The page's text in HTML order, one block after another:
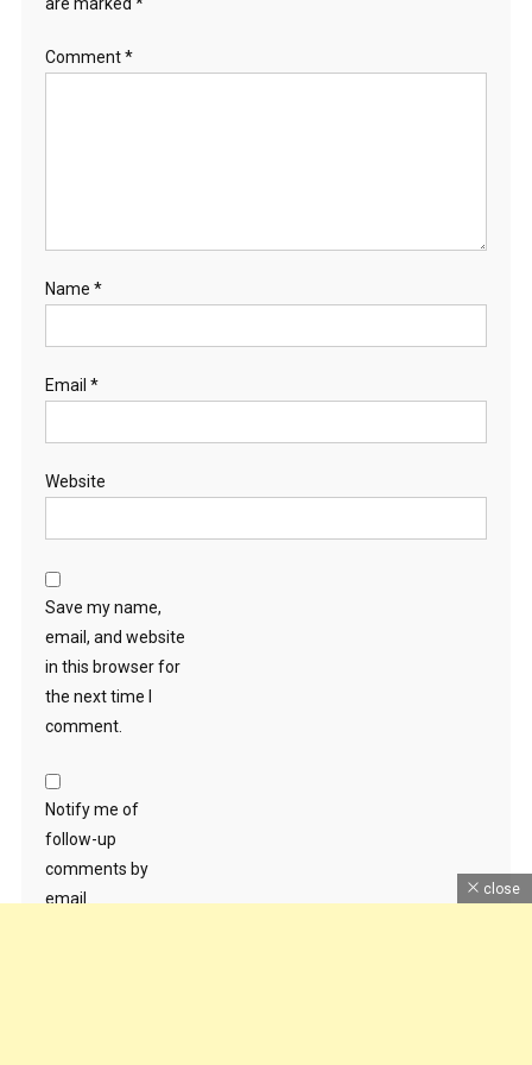
are marked *
Comment*
Name *
Email *
Website
Save my name,
email, and website
in this browser for
the next time I
comment.
Notify me of
follow-up
comments by
email.
close